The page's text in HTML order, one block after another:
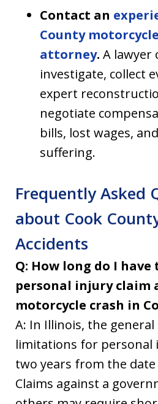
Contact an
County
attorney. A lawyer
investigate, collect
expert
negotiate
bills, lost wages,
suffering.
Frequently Asked
about Cook
Accidents
Q: How long do I have
personal injury claim
motorcycle crash in
A: In Illinois, the
limitations for personal
two years from the
Claims against a